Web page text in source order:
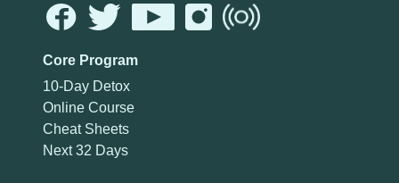
Core Program
10-Day Detox
Online Course
Cheat Sheets
Next 32 Days